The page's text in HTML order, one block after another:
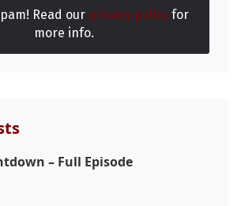
HomeCalculator
Fight News
Read our privacy policyfor
more info.
– Full Episode